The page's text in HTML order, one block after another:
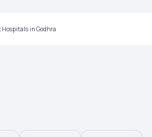
Hospitals in Godhra